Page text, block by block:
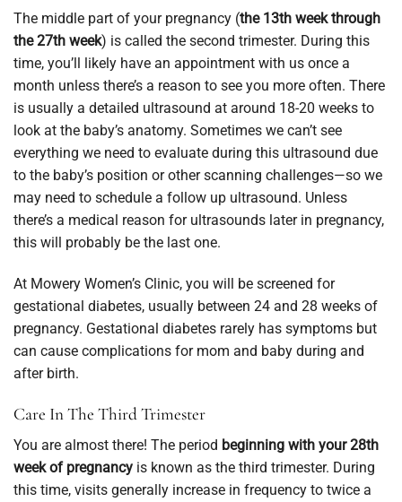
The middle part of your pregnancy (the 13th week through
the 27th week) is called the second trimester. During this
time, you’ll likely have an appointment with us once a
month unless there’s a reason to see you more often. There
is usually a detailed ultrasound at around 18-20 weeks to
look at the baby’s anatomy. Sometimes we can’t see
everything we need to evaluate during this ultrasound due
to the baby’s position or other scanning challenges—so we
may need to schedule a follow up ultrasound. Unless
there’s a medical reason for ultrasounds later in pregnancy,
this will probably be the last one.
At Mowery Women’s Clinic, you will be screened for
gestational diabetes, usually between 24 and 28 weeks of
pregnancy. Gestational diabetes rarely has symptoms but
can cause complications for mom and baby during and
after birth.
Care In The Third Trimester
You are almost there! The period beginning with your 28th
week of pregnancy is known as the third trimester. During
this time, visits generally increase in frequency to twice a